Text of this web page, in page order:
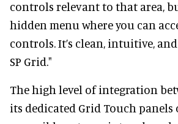
controls relevant to that area,
hidden menu where you can
controls. It’s clean, intuitive,
SP Grid."
The high level of integration
its dedicated Grid Touch panels